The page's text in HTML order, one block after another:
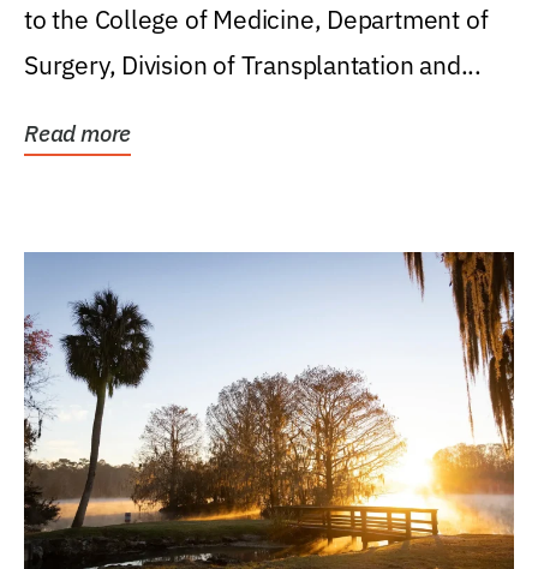
to the College of Medicine, Department of
Surgery, Division of Transplantation and...
Read more